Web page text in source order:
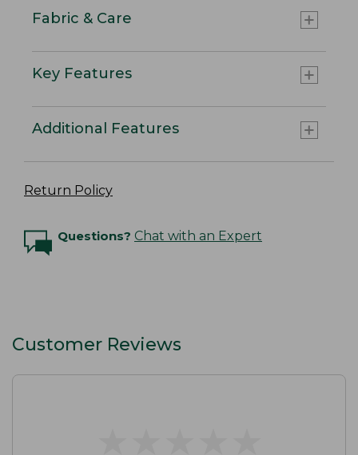
Fabric & Care
Key Features
Additional Features
Return Policy
Questions? Chat with an Expert
Customer Reviews